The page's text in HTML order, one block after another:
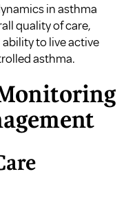
in asthma
quality of care,
to live active
asthma.